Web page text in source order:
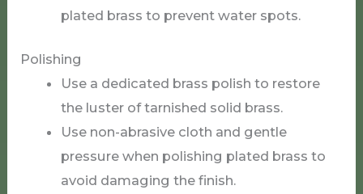
plated brass to prevent water spots.
Polishing
Use a dedicated brass polish to restore
the luster of tarnished solid brass.
Use non-abrasive cloth and gentle
pressure when polishing plated brass to
avoid damaging the finish.